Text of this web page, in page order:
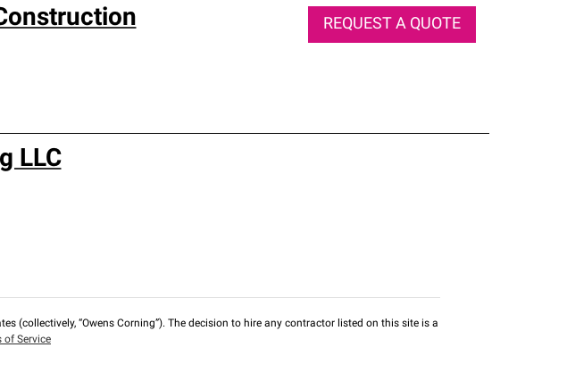
REQUEST A QUOTE
LLC
(collectively, “Owens Corning”). The decision to hire any contractor listed on this site is a
of Service